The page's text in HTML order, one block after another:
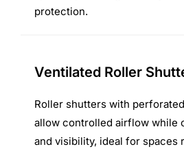
protection.
Ventilated Roller
Roller shutters with
allow controlled airflow while
and visibility, ideal for spaces